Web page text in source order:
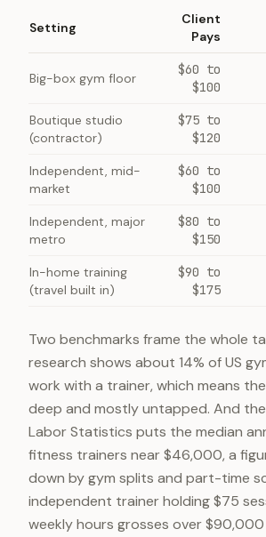
Setting
Client
Pays
Big-box gym floor
$60 to
$100
Boutique studio
(contractor)
$75 to
$120
Independent, mid-
market
$60 to
$100
Independent, major
metro
$80 to
$150
In-home training
(travel built in)
$90 to
$175
Two benchmarks frame the whole
research shows about 14% of US
work with a trainer, which means
deep and mostly untapped. And
Labor Statistics puts the median
fitness trainers near $46,000, a
down by gym splits and part-time
independent trainer holding $75
weekly hours grosses over